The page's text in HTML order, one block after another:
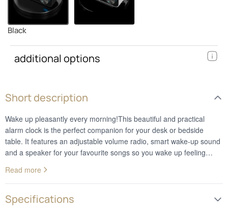
Short description
Wake up pleasantly every morning!This beautiful and practical
alarm clock is the perfect companion for your desk or bedside
table. It features an adjustable volume radio, smart wake-up sound
and a speaker for your favourite songs so you wake up feeling
soundly knowing that every new day will start beautifully!
Read more
Specifications
Black
additional options